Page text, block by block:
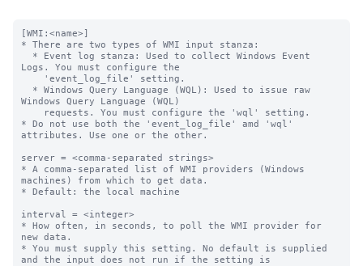
[WMI:<name>]
* There are two types of WMI input stanza:
Logs. You must configure the
Windows Query Language (WQL)
* Do not use both the 'event_log_file' amd 'wql'
attributes. Use one or the other.
server = <comma-separated strings>
* A comma-separated list of WMI providers (Windows
machines) from which to get data.
* Default: the local machine
interval = <integer>
* How often, in seconds, to poll the WMI provider for
new data.
* You must supply this setting. No default is supplied
and the input does not run if the setting is